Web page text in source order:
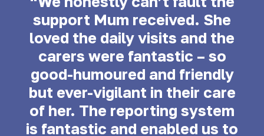
support Mum received. She
loved the daily visits and the
carers were fantastic – so
good-humoured and friendly
but ever-vigilant in their care
of her. The reporting system
is fantastic and enabled us to